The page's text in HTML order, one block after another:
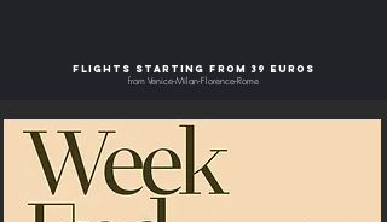
flights starting from 39 euros
from Venice-Milan-Florence-Rome